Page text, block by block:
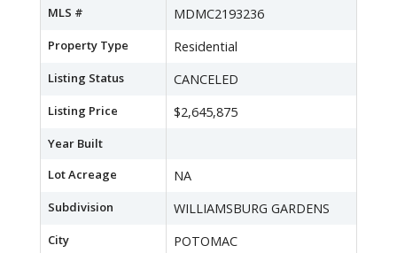
MLS # MDMC2193236
Property Type Residential
Listing Status CANCELED
Listing Price $2,645,875
Year Built
Lot Acreage
NA
Subdivision WILLIAMSBURG GARDENS
City POTOMAC